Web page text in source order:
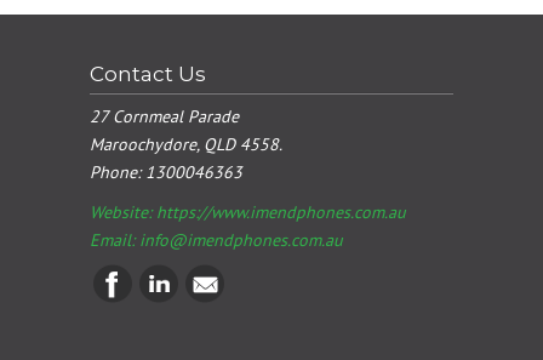
Contact Us
27 Cornmeal Parade
Maroochydore, QLD 4558.
Phone:1300046363
Website: https://www.imendphones.com.au
Email:info@imendphones.com.au